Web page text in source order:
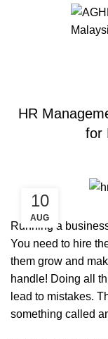
HR
for
10
AUG
Running a
You need to hire
them grow and
handle! Doing all
lead to mistakes.
something called